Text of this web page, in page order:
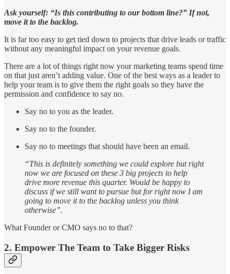
Ask yourself: “Is this contributing to our bottom line?” If not,
move it to the backlog.
It is far too easy to get tied down to projects that drive leads or traffic
without any meaningful impact on your revenue goals.
There are a lot of things right now your marketing teams spend time
on that just aren’t adding value. One of the best ways as a leader to
help your team is to give them the right goals so they have the
permission and confidence to say no.
Say no to you as the leader.
Say no to the founder.
Say no to meetings that should have been an email.
“This is definitely something we could explore but right
now we are focused on these 3 big projects to help
drive more revenue this quarter. Would be happy to
discuss if we still want to pursue but for right now I am
going to move it to the backlog unless you think
otherwise”.
What Founder or CMO says no to that?
2. Empower The Team to Take Bigger Risks